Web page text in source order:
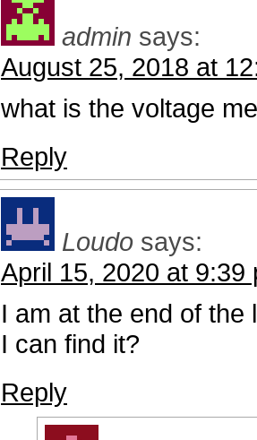
admin says:
August 25, 2018 at
what is the voltage
Reply
Loudo says:
April 15, 2020 at 9:39
I am at the end of the
I can find it?
Reply